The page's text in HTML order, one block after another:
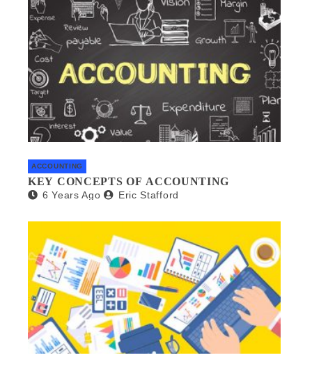
ACCOUNTING
KEY CONCEPTS OF ACCOUNTING
6 Years Ago Eric Stafford